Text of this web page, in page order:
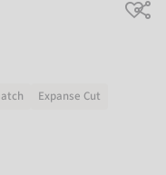
Expanse Cut